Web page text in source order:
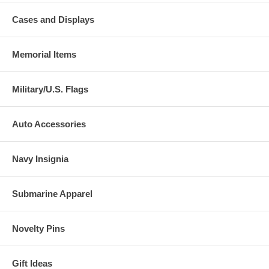
Cases and Displays
Memorial Items
Military/U.S. Flags
Auto Accessories
Navy Insignia
Submarine Apparel
Novelty Pins
Gift Ideas